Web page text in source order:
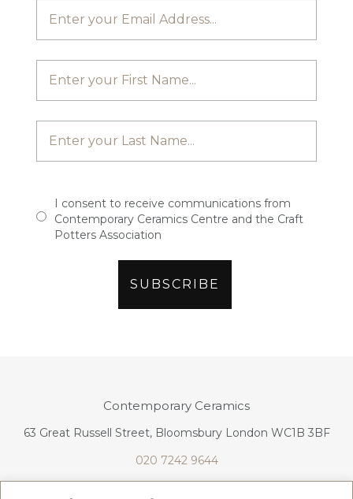
I consent to receive communications from
Contemporary Ceramics Centre and the Craft
Potters Association
Contemporary Ceramics
63 Great Russell Street, Bloomsbury London WC1B 3BF
020 7242 9644